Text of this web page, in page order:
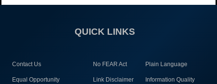
QUICK LINKS
Contact Us No FEAR Act Plain Language
Equal Opportunity Link Disclaimer Information Quality